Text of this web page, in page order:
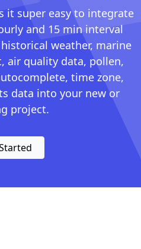
it super easy to integrate
and 15 min interval
weather, marine
air quality data, pollen,
time zone,
data into your new or
project.